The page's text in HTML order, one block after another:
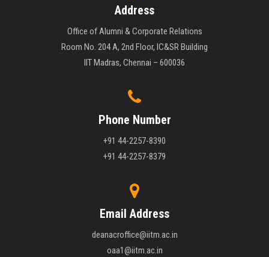
Address
Office of Alumni & Corporate Relations
Room No. 204 A, 2nd Floor, IC&SR Building
IIT Madras, Chennai – 600036
Phone Number
+91 44-2257-8390
+91 44-2257-8379
Email Address
deanacroffice@iitm.ac.in
oaa1@iitm.ac.in